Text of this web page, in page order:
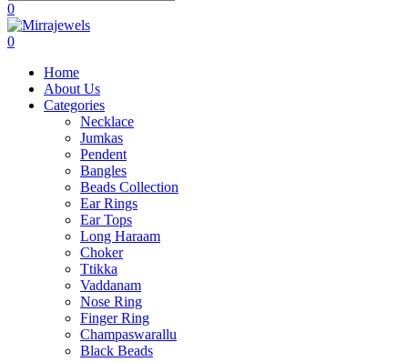
0
0
Home
About Us
Categories
Necklace
Jumkas
Pendent
Bangles
Beads Collection
Ear Rings
Ear Tops
Long Haraam
Choker
Ttikka
Vaddanam
Nose Ring
Finger Ring
Champaswarallu
Black Beads